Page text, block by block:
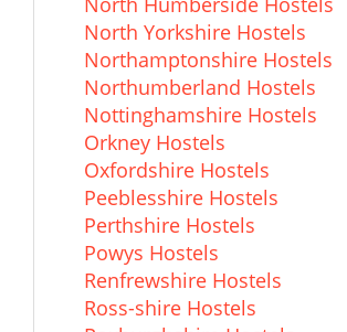
North Yorkshire Hostels
Northamptonshire Hostels
Northumberland Hostels
Nottinghamshire Hostels
Orkney Hostels
Oxfordshire Hostels
Peeblesshire Hostels
Perthshire Hostels
Powys Hostels
Renfrewshire Hostels
Ross-shire Hostels